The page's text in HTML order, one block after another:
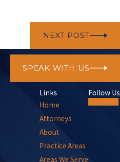
NEXT POST
SPEAK WITH US
Links
Home
Attorneys
About
Practice Areas
Areas We Serve
Follow Us